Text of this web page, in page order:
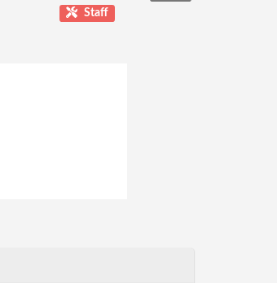
Staff